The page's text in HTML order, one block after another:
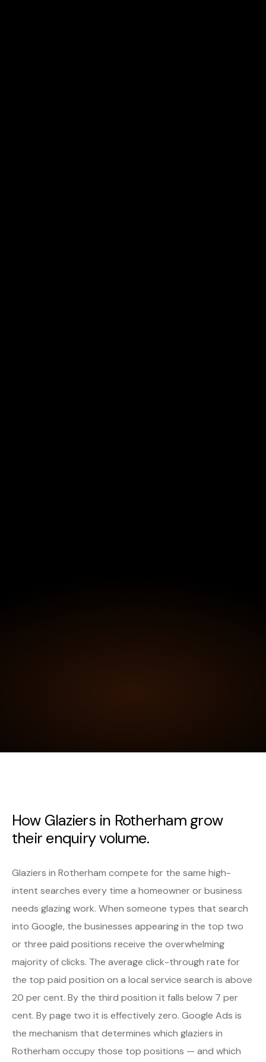
How Glaziers in Rotherham grow
their enquiry volume.
Glaziers in Rotherham compete for the same high-
intent searches every time a homeowner or business
needs glazing work. When someone types that search
into Google, the businesses appearing in the top two
or three paid positions receive the overwhelming
majority of clicks. The average click-through rate for
the top paid position on a local service search is above
20 per cent. By the third position it falls below 7 per
cent. By page two it is effectively zero. Google Ads is
the mechanism that determines which glaziers in
Rotherham occupy those top positions — and which